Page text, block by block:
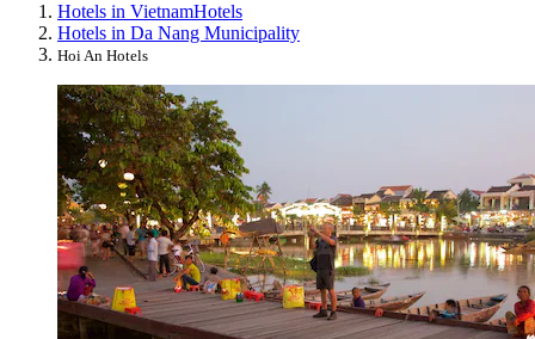
Hotels in VietnamHotels
Hotels in Da Nang Municipality
Hoi An Hotels